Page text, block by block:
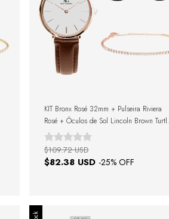
KIT Bronx Rosé 32mm + Pulseira Riviera
Rosé + Óculos de Sol Lincoln Brown Turtle
+ Caixa de Presente
$82.38 USD -25% OFF
$109.72 USD